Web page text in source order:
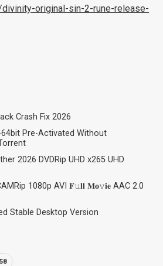
original-sin-2-rune-release-
Crash Fix 2026
Pre-Activated Without
2026 DVDRip UHD x265 UHD
1080p AVI 𝐅𝚞𝐥𝐥 𝐌𝐨𝚟𝐢𝐞 AAC 2.0
Stable Desktop Version